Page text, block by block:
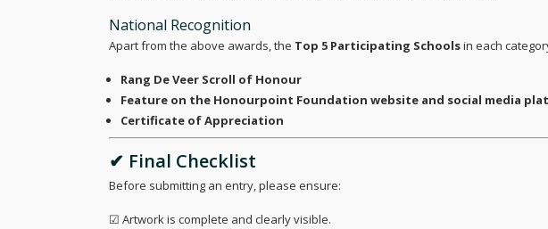
National Recognition
Apart from the above awards, the Top 5 Participating Schoolsin each
Rang De Veer Scroll of Honour
Feature on the Honourpoint Foundation website and social media
Certificate of Appreciation
✔ Final Checklist
Before submitting an entry, please ensure:
☑ Artwork is complete and clearly visible.